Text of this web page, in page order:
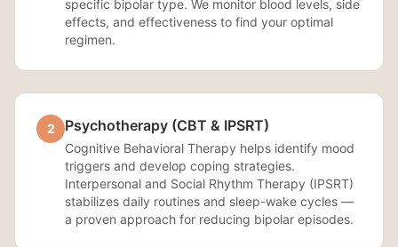
specific bipolar type. We monitor blood levels, side
effects, and effectiveness to find your optimal
regimen.
2 Psychotherapy (CBT & IPSRT)
Cognitive Behavioral Therapy helps identify mood
triggers and develop coping strategies.
Interpersonal and Social Rhythm Therapy (IPSRT)
stabilizes daily routines and sleep-wake cycles —
a proven approach for reducing bipolar episodes.